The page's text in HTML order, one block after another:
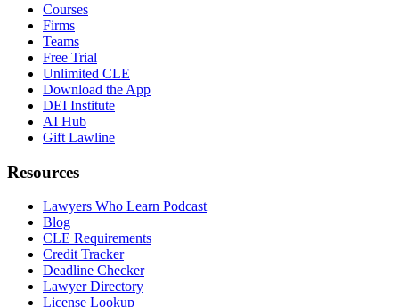
Courses
Firms
Teams
Free Trial
Unlimited CLE
Download the App
DEI Institute
AI Hub
Gift Lawline
Resources
Lawyers Who Learn Podcast
Blog
CLE Requirements
Credit Tracker
Deadline Checker
Lawyer Directory
License Lookup